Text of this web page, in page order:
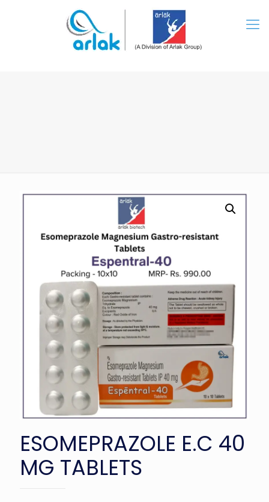
ESOMEPRAZOLE E.C 40
MG TABLETS